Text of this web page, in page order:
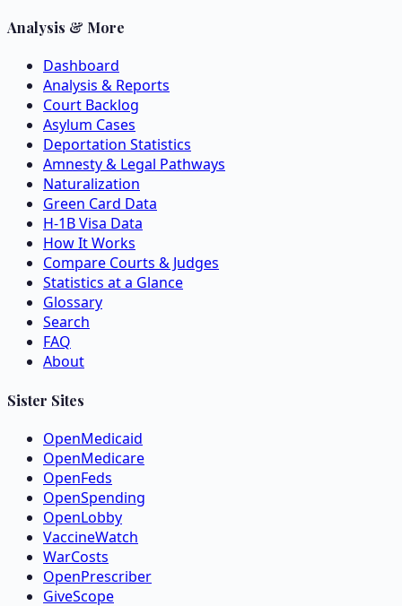
Analysis & More
Dashboard
Analysis & Reports
Court Backlog
Asylum Cases
Deportation Statistics
Amnesty & Legal Pathways
Naturalization
Green Card Data
H-1B Visa Data
How It Works
Compare Courts & Judges
Statistics at a Glance
Glossary
Search
FAQ
About
Sister Sites
OpenMedicaid
OpenMedicare
OpenFeds
OpenSpending
OpenLobby
VaccineWatch
WarCosts
OpenPrescriber
GiveScope